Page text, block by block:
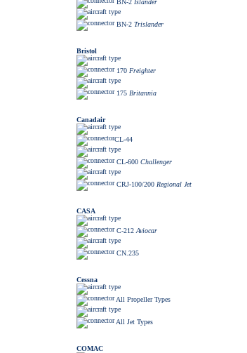
BN-2 Islander
BN-2 Trislander
Bristol
170 Freighter
175 Britannia
Canadair
CL-44
CL-600 Challenger
CRJ-100/200 Regional Jet
CASA
C-212Aviocar
CN.235
Cessna
All Propeller Types
All Jet Types
COMAC